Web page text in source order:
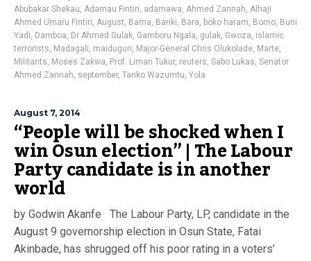
Abubakar Shekau, Adamau Fintiri, adamawa, Ahmed Zannah, Alhaji
Ahmed Umaru Fintiri, August, Bama, Banki, Bara, boko haram, Borno, Buni
Yadi, Damboa, Dr Ahmed Gulak, Gamboru Ngala, gulak, Gwoza, islamic
terrorists, Madagali, maiduguri, Major-General Chris Olukolade, Marte,
Militants, Moses Zakwa, Prof. Liman Tukur, reuters, Sabo Lukas, Senator
Ahmed Zannah, september, Tanko Wazumtu, Yola
August 7, 2014
“People will be shocked when I
win Osun election” | The Labour
Party candidate is in another
world
by Godwin Akanfe The Labour Party, LP, candidate in the
August 9 governorship election in Osun State, Fatai
Akinbade, has shrugged off his poor rating in a voters’